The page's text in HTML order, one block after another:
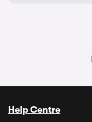
Help Centre